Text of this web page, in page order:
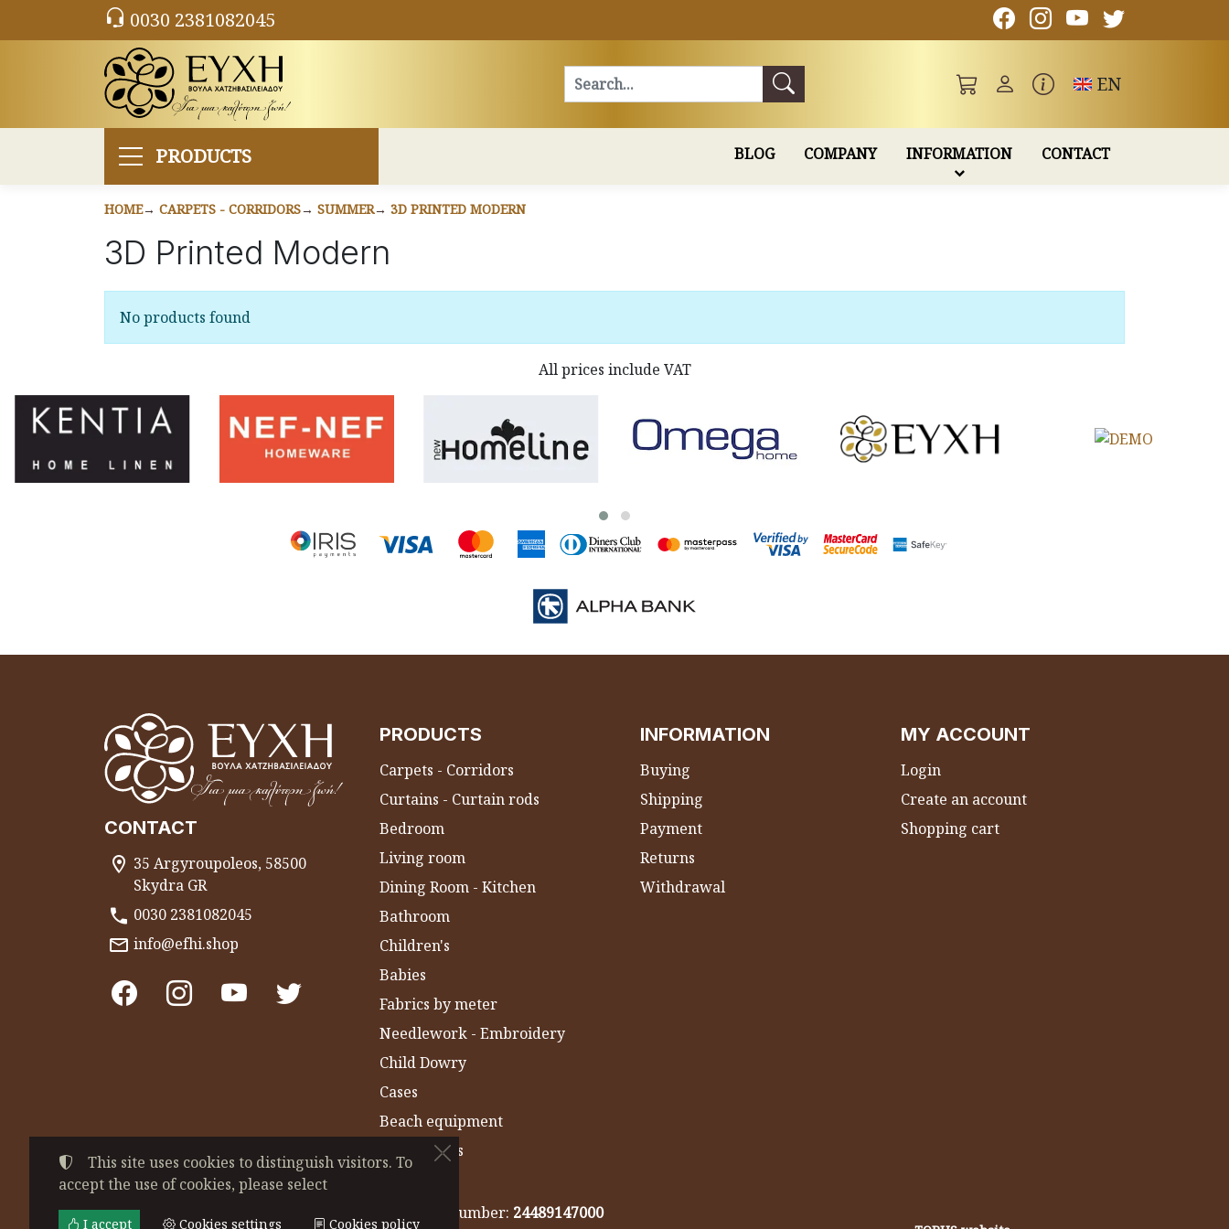
Toggle
EN
0030 2381082045
PRODUCTS BLOG COMPANY INFORMATION CONTACT
HOME CARPETS - CORRIDORS SUMMER 3D PRINTED MODERN
3D Printed Modern
No products found
All prices include VAT
CONTACT
35 Argyroupoleos, 58500
Skydra GR
0030 2381082045
info@efhi.shop
PRODUCTS
Carpets - Corridors
Curtains - Curtain rods
Bedroom
Living room
Dining Room - Kitchen
Bathroom
Children's
Babies
Fabrics by meter
Needlework - Embroidery
Child Dowry
Cases
Beach equipment
Gym Towels
INFORMATION
Buying
Shipping
Payment
Returns
Withdrawal
MY ACCOUNT
Login
Create an account
Shopping cart
©2022-2026CHATZIVASILEIADOU EFSEVEIA
Tax ID Number:
• Business registry number: 24489147000
This site uses cookies to distinguish visitors. To
accept the use of cookies, please select
I accept Cookies settings Cookies policy